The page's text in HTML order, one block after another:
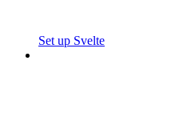
Set up Svelte